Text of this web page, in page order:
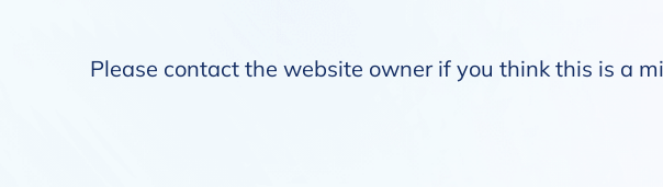
Please contact the website owner if you think this is a